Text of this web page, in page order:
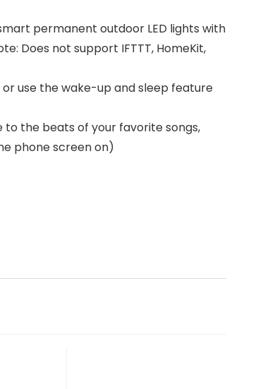
permanent outdoor LED lights with
Does not support IFTTT, HomeKit,
use the wake-up and sleep feature
to the beats of your favorite songs,
phone screen on)